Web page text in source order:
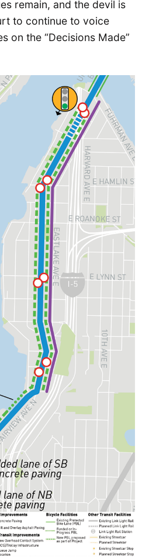
remain, and the devil is
to continue to voice
on the “Decisions Made”